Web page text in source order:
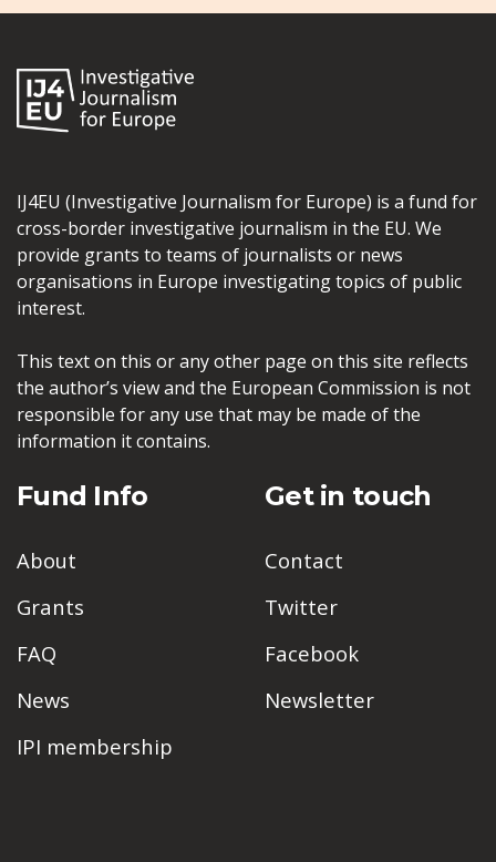
IJ4EU (Investigative Journalism for Europe) is a fund for
cross-border investigative journalism in the EU. We
provide grants to teams of journalists or news
organisations in Europe investigating topics of public
interest.
This text on this or any other page on this site reflects
the author’s view and the European Commission is not
responsible for any use that may be made of the
information it contains.
Fund Info
About
Grants
FAQ
News
IPI membership
Get in touch
Contact
Twitter
Facebook
Newsletter